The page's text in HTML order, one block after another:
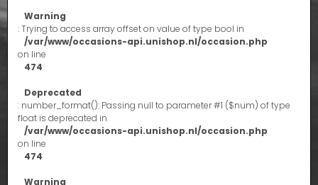
Warning
: Trying to access array offset on value of type bool in
/var/www/occasions-api.unishop.nl/occasion.php
on line
474
Deprecated
: number_format(): Passing null to parameter #1 ($num) of type
float is deprecated in
/var/www/occasions-api.unishop.nl/occasion.php
on line
474
Warning